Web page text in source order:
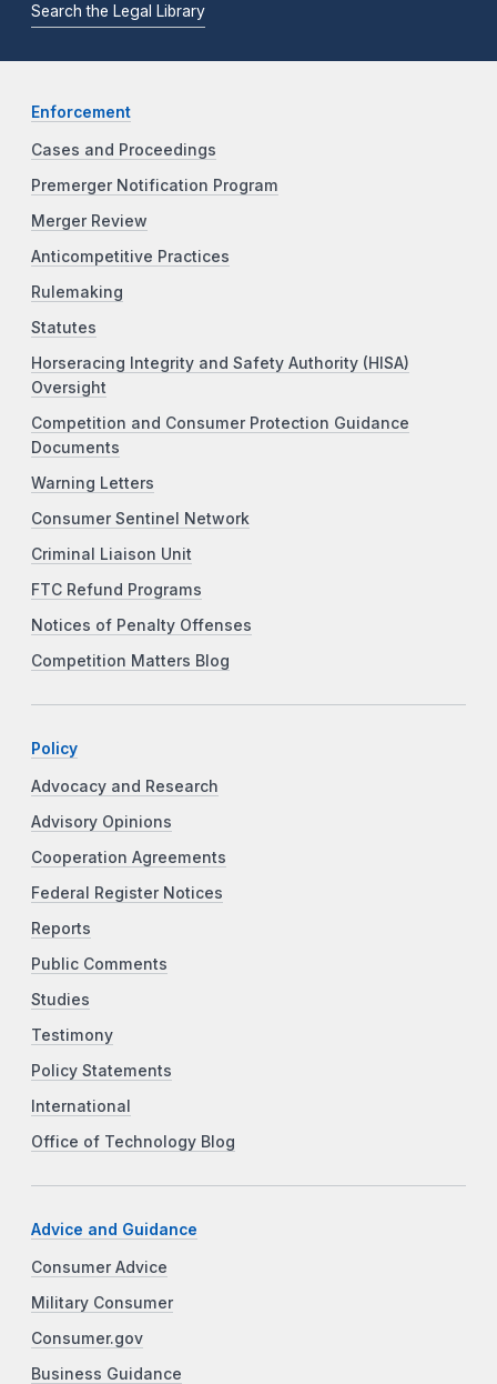
Search the Legal Library
Enforcement
Cases and Proceedings
Premerger Notification Program
Merger Review
Anticompetitive Practices
Rulemaking
Statutes
Horseracing Integrity and Safety Authority (HISA)
Oversight
Competition and Consumer Protection Guidance
Documents
Warning Letters
Consumer Sentinel Network
Criminal Liaison Unit
FTC Refund Programs
Notices of Penalty Offenses
Competition Matters Blog
Policy
Advocacy and Research
Advisory Opinions
Cooperation Agreements
Federal Register Notices
Reports
Public Comments
Studies
Testimony
Policy Statements
International
Office of Technology Blog
Advice and Guidance
Consumer Advice
Military Consumer
Consumer.gov
Business Guidance